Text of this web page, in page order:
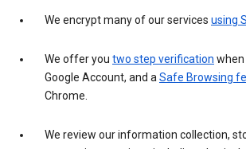
We encrypt many of our services using
We offer you two step verification when
Google Account, and aSafe Browsing
Chrome.
We review our information collection,